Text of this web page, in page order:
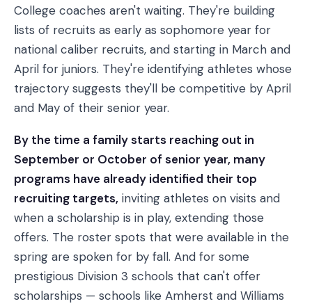
College coaches aren't waiting. They're building
lists of recruits as early as sophomore year for
national caliber recruits, and starting in March and
April for juniors. They're identifying athletes whose
trajectory suggests they'll be competitive by April
and May of their senior year.
By the time a family starts reaching out in
September or October of senior year, many
programs have already identified their top
recruiting targets, inviting athletes on visits and
when a scholarship is in play, extending those
offers. The roster spots that were available in the
spring are spoken for by fall. And for some
prestigious Division 3 schools that can't offer
scholarships — schools like Amherst and Williams